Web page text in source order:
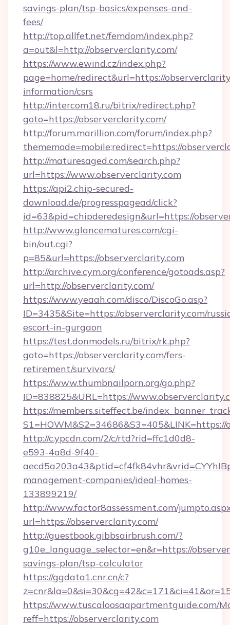
savings-plan/tsp-basics/expenses-and-
fees/
http://top.allfet.net/femdom/index.php?
a=out&l=http://observerclarity.com/
https://www.ewind.cz/index.php?
page=home/redirect&url=https://
information/csrs
http://intercom18.ru/bitrix/redirect.php?
goto=https://observerclarity.com/
http://forum.marillion.com/forum/index.php?
thememode=mobile;redirect=https://
http://maturesaged.com/search.php?
url=https://www.observerclarity.com
https://api2.chip-secured-
download.de/progresspagead/click?
id=63&pid=chipderedesign&url=https://
http://www.glancematures.com/cgi-
bin/out.cgi?
p=85&url=https://observerclarity.com
http://archive.cym.org/conference/gotoads.asp?
url=http://observerclarity.com/
https://www.yeaah.com/disco/DiscoGo.asp?
ID=3435&Site=https://observerclarity.com/
escort-in-gurgaon
https://test.donmodels.ru/bitrix/rk.php?
goto=https://observerclarity.com/fers-
retirement/survivors/
https://www.thumbnailporn.org/go.php?
ID=838825&URL=https://
https://members.siteffect.be/
http://c.ypcdn.com/2/c/rtd?rid=ffc1d0d8-
e593-4a8d-9f40-
management-companies/ideal-homes-
133899219/
http://www.factor8assessment.com/
url=https://observerclarity.com/
http://guestbook.gibbsairbrush.com/?
g10e_language_selector=en&r=https://
savings-plan/tsp-calculator
https://ggdata1.cnr.cn/c?
https://www.tuscaloosaapartmentguide.com/
reff=https://observerclarity.com